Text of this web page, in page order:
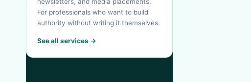
For professionals who want to build
authority without writing it themselves.
See all services →